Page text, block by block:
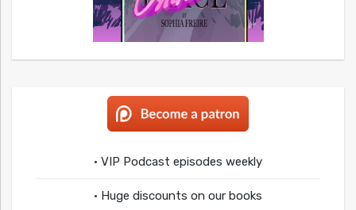
• VIP Podcast episodes weekly
• Huge discounts on our books